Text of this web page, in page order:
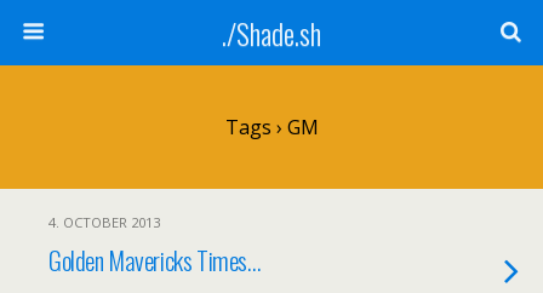
./Shade.sh
Tags › GM
4. OCTOBER 2013
Golden Mavericks Times…